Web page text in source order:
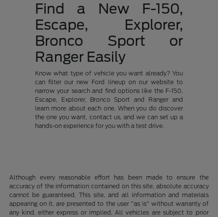
Find a New F-150,
Escape, Explorer,
Bronco Sport or
Ranger Easily
Know what type of vehicle you want already? You
can filter our new Ford lineup on our website to
narrow your search and find options like the F-150,
Escape, Explorer, Bronco Sport and Ranger and
learn more about each one. When you do discover
the one you want, contact us, and we can set up a
hands-on experience for you with a test drive.
Although every reasonable effort has been made to ensure the
accuracy of the information contained on this site, absolute accuracy
cannot be guaranteed. This site, and all information and materials
appearing on it, are presented to the user "as is" without warranty of
any kind, either express or implied. All vehicles are subject to prior